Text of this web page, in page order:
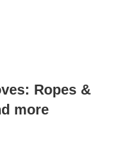
Ropes &
more